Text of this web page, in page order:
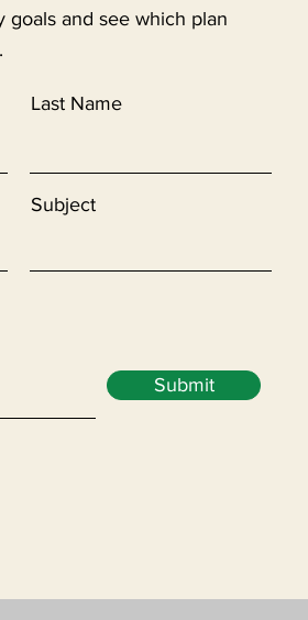
goals and see which plan
Last Name
Subject
Submit